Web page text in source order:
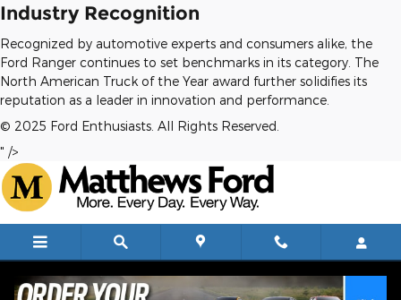
Industry Recognition
Recognized by automotive experts and consumers alike, the
Ford Ranger continues to set benchmarks in its category. The
North American Truck of the Year award further solidifies its
reputation as a leader in innovation and performance.
© 2025 Ford Enthusiasts. All Rights Reserved.
" />